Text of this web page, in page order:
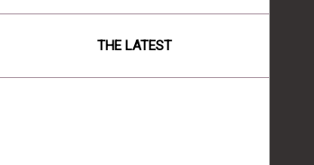
THE LATEST